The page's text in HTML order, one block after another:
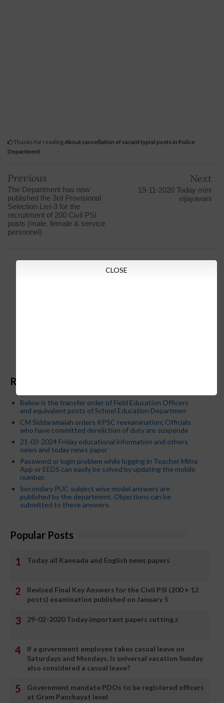
Thanks for reading About cancellation of vacant typist posts in Police
Department
Previous
The Department has now
published the 3rd Provisional
Selection List-3 for the
recruitment of 200 Civil PSI
posts (male, female & service
personnel)
Next
19-11-2020 Today mini
vijayavani
Recent Posts
Below is the transfer order of Field Education Officers
and equivalent posts of School Education Departmen
CM Siddaramaiah orders KPSC reexamination; Officials
who have committed dereliction of duty are suspende
21-03-2024 Friday educational information and others
news and today news paper
Password or login problem while logging in Teacher Mitra
App or EEDS can easily be solved by updating the mobile
number.
Secondary PUC subject wise model answers are
published by the department. Objections can be
submitted to these answers.
Popular Posts
Today all Kannada and English news papers
Revised Final Key Answers for the Civil PSI (200 + 12
posts) examination published on January 5
29-02-2020 Today important papers cutting,s
If a government employee takes casual leave on
Saturdays and Mondays, is universal vacation Sunday
also considered a casual leave?
Government mandate PDOs to be registered officers
at Gram Panchayat level
CLOSE